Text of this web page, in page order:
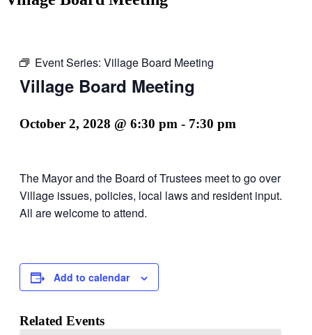
Event Series: Village Board Meeting
Village Board Meeting
October 2, 2028 @ 6:30 pm - 7:30 pm
The Mayor and the Board of Trustees meet to go over
Village issues, policies, local laws and resident input.
All are welcome to attend.
Add to calendar
Related Events